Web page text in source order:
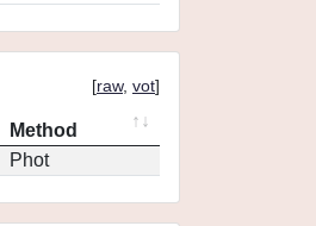
[raw, vot]
Method
Phot